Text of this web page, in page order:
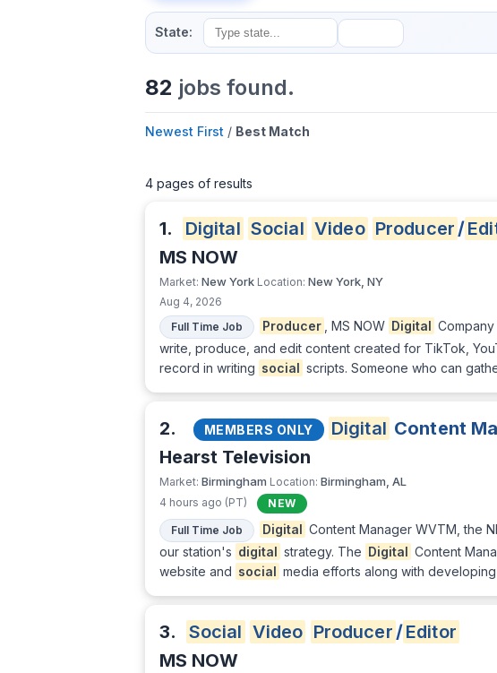
State:
82 jobs found.
Newest First / Best Match
4 pages of results
1. Digital Social Video Producer /
MS NOW
Market: New York Location: New York, NY
Aug 4, 2026
Full Time Job
Producer , MS NOW Digital
write, produce, and edit content created for TikTok,
record in writing social scripts. Someone who can
2. MEMBERS ONLY Digital Content
Hearst Television
Market: Birmingham Location: Birmingham, AL
4 hours ago (PT)
NEW
Full Time Job
Digital Content Manager WVTM, the
our station's digital strategy. The Digital Content
website and social media efforts along with
3. Social Video Producer /Editor
MS NOW